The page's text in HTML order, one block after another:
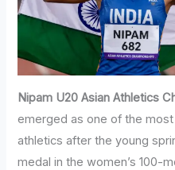
Nipam U20 Asian Athletics
emerged as one of the
athletics after the young
medal in the women’s 100-